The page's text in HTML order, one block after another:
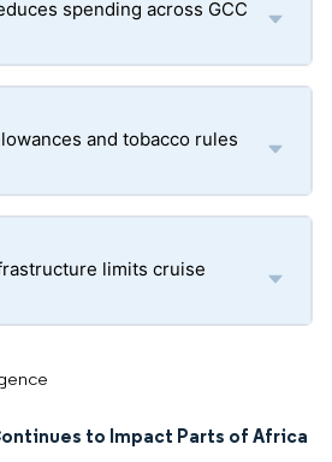
spending across GCC
and tobacco rules
limits cruise
to Impact Parts of Africa